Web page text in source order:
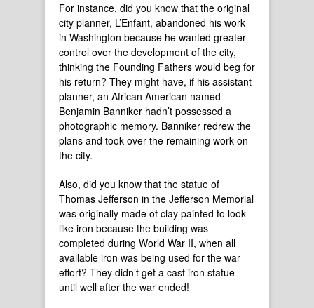
For instance, did you know that the original
city planner, L’Enfant, abandoned his work
in Washington because he wanted greater
control over the development of the city,
thinking the Founding Fathers would beg for
his return? They might have, if his assistant
planner, an African American named
Benjamin Banniker hadn’t possessed a
photographic memory. Banniker redrew the
plans and took over the remaining work on
the city.
Also, did you know that the statue of
Thomas Jefferson in the Jefferson Memorial
was originally made of clay painted to look
like iron because the building was
completed during World War II, when all
available iron was being used for the war
effort? They didn’t get a cast iron statue
until well after the war ended!